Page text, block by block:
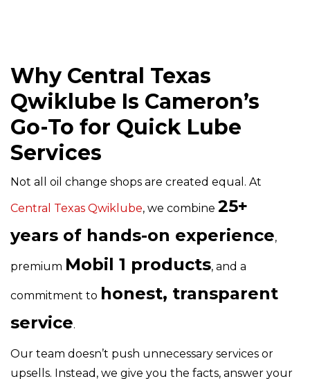
Why Central Texas
Qwiklube Is Cameron’s
Go-To for Quick Lube
Services
Not all oil change shops are created equal. At
Central Texas Qwiklube, we combine 25+
years of hands-on experience,
premium Mobil 1 products, and a
commitment to honest, transparent
service.
Our team doesn’t push unnecessary services or
upsells. Instead, we give you the facts, answer your